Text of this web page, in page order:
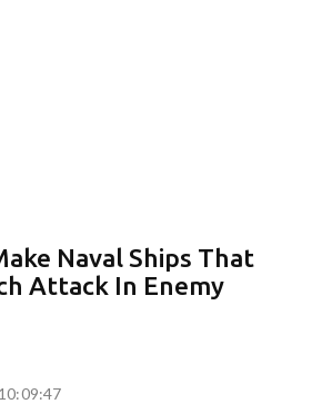
Naval Ships That
Attack In Enemy